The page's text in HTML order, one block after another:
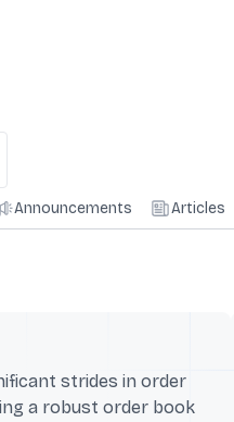
Announcements Articles
strides in order
a robust order book